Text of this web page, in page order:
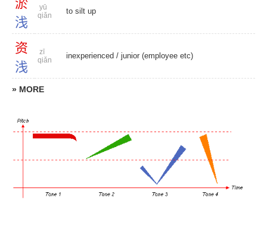
淤
浅
yū
qiǎn
to silt up
资
浅
zī
qiǎn
inexperienced / junior (employee etc)
» MORE